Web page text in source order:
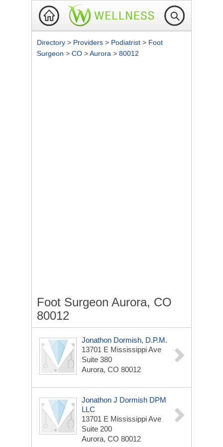
Directory > Providers > Podiatrist > Foot
Surgeon > CO >Aurora > 80012
Foot Surgeon Aurora, CO
80012
Jonathon Dormish, D.P.M.
13701 E Mississippi Ave
Suite 380
Aurora, CO 80012
Jonathon J Dormish DPM
LLC
13701 E Mississippi Ave
Suite 200
Aurora, CO 80012